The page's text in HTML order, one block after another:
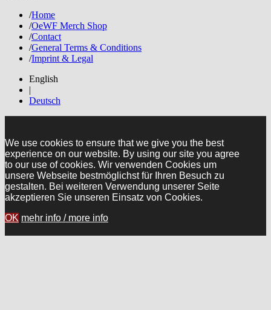
/Home
/OeWF Merch Shop
/Contact
/General Terms & Conditions
/Imprint & Legal
English
|
Deutsch
We use cookies to ensure that we give you the best
experience on our website. By using our site you agree
to our use of cookies. Wir verwenden Cookies um
unsere Webseite bestmöglichst für Ihren Besuch zu
gestalten. Bei weiteren Verwendung unserer Seite
akzeptieren Sie unseren Einsatz von Cookies.
OK mehr info / more info